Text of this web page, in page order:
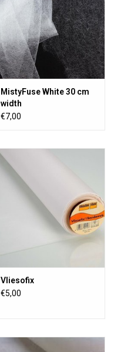
MistyFuse White 30 cm
width
€7,00
Vliesofix
€5,00